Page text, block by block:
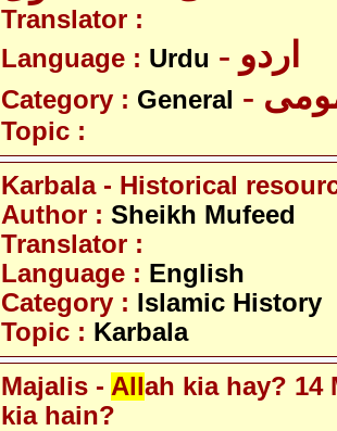
Translator :
Language : Urdu - اردو
Category : General
Topic :
Karbala - Historical
Author : Sheikh Mufeed
Translator :
Language : English
Category : Islamic History
Topic : Karbala
Majalis - Allah kia hay? 14
kia hain?